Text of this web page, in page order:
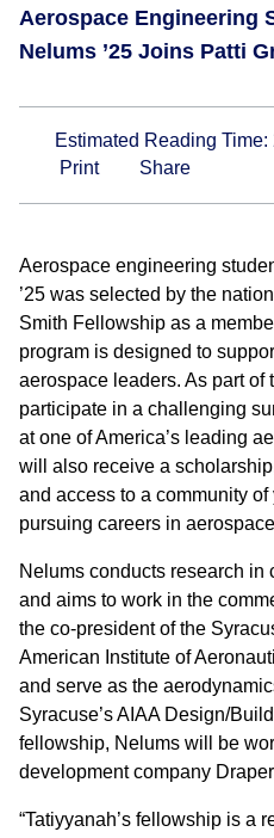
Aerospace Engineering
Nelums ’25 Joins Patti
Estimated Reading Time:
Print
Share
Aerospace engineering
’25 was selected by the
Smith Fellowship as a
program is designed to
aerospace leaders. As part of
participate in a challenging
at one of America’s leading
will also receive a
and access to a community
pursuing careers in
Nelums conducts research
and aims to work in the
the co-president of the
American Institute of
and serve as the
Syracuse’s AIAA Design/
fellowship, Nelums will be
development company
“Tatiyyanah’s fellowship is a